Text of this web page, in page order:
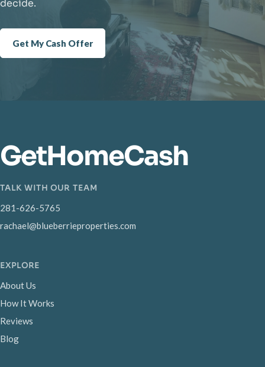
decide.
Get My Cash Offer
GetHomeCash
TALK WITH OUR TEAM
281-626-5765
rachael@blueberrieproperties.com
EXPLORE
About Us
How It Works
Reviews
Blog